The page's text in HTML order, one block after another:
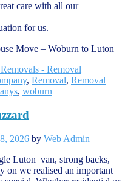
care with all our
for us.
Move – Woburn to Luton
- Removal
, Removal, Removal
, woburn
2026 by Web Admin
Luton van, strong backs,
on we realised an important